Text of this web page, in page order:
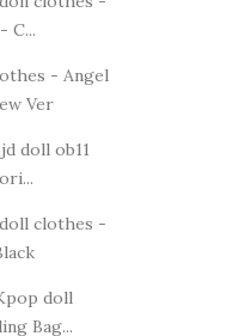
C...
- Angel
Ver
doll ob11
clothes -
doll
Bag...